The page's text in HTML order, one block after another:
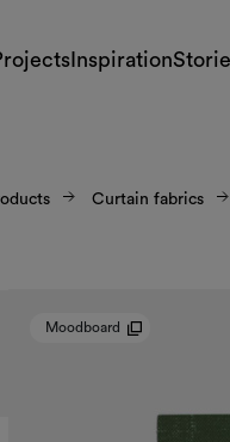
Inspiration
Curtain fabrics
Moodboard